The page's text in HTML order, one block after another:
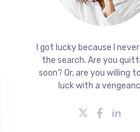
I got lucky because I
the search. Are you
soon? Or, are you willing
luck with a